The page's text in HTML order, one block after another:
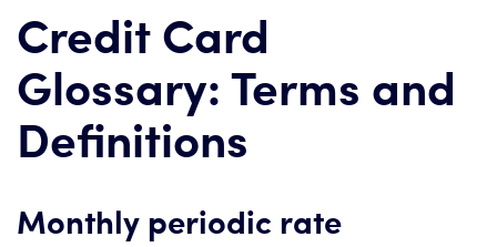
Card Issuer
Credit Range
Resources
Our Team
Credit Card
Glossary: Terms and
Definitions
Monthly periodic rate